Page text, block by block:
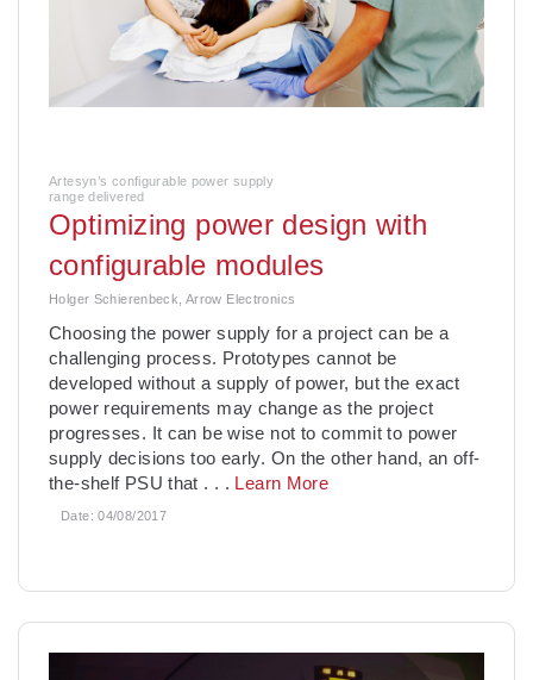
Artesyn’s configurable power supply
range delivered
Optimizing power design with
configurable modules
Holger Schierenbeck, Arrow Electronics
Choosing the power supply for a project can be a
challenging process. Prototypes cannot be
developed without a supply of power, but the exact
power requirements may change as the project
progresses. It can be wise not to commit to power
supply decisions too early. On the other hand, an off-
the-shelf PSU that . . . Learn More
Date:04/08/2017